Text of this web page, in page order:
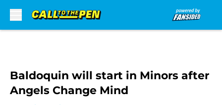
Baldoquin will start in Minors after
Angels Change Mind